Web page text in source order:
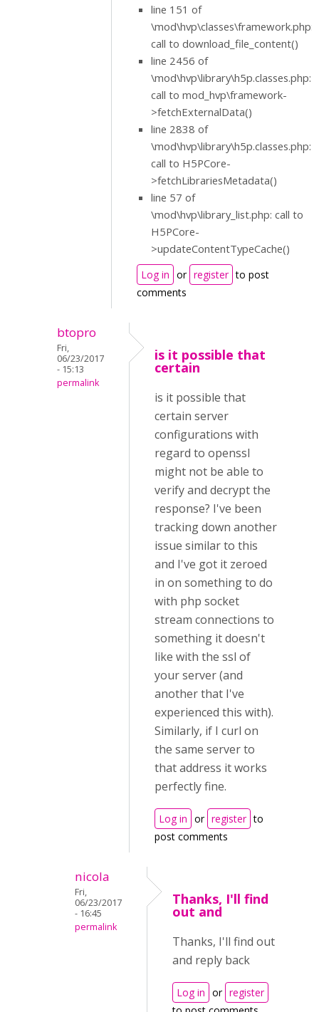
line 151 of
\mod\hvp\classes\framework.php:
call to download_file_content()
line 2456 of
\mod\hvp\library\h5p.classes.php:
call to mod_hvp\framework-
>fetchExternalData()
line 2838 of
\mod\hvp\library\h5p.classes.php:
call to H5PCore-
>fetchLibrariesMetadata()
line 57 of
\mod\hvp\library_list.php: call to
H5PCore-
>updateContentTypeCache()
Log in or register to post
comments
btopro
Fri,
06/23/2017
- 15:13
permalink
is it possible that
certain
is it possible that
certain server
configurations with
regard to openssl
might not be able to
verify and decrypt the
response? I've been
tracking down another
issue similar to this
and I've got it zeroed
in on something to do
with php socket
stream connections to
something it doesn't
like with the ssl of
your server (and
another that I've
experienced this with).
Similarly, if I curl on
the same server to
that address it works
perfectly fine.
Log in or register to
post comments
nicola
Fri,
06/23/2017
- 16:45
permalink
Thanks, I'll find
out and
Thanks, I'll find out
and reply back
Log in or register